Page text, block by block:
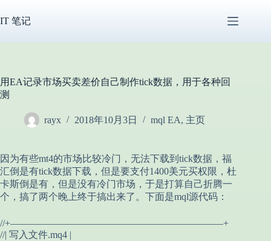
过
IT 笔记
用EA记录市场买卖差价自己制作tick数据，用于各种回
测
rayx 2018年10月3日 mql EA, 主页
因为有些mt4的市场比较冷门，无法下载到tick数据，福
汇倒是有tick数据下载，但是要支付1400美元买权限，杜
卡斯倒是有，但是没有冷门市场，于是打算自己折腾一
个，搞了两个晚上终于搞出来了。下面是mql源代码：
//+——————————————————————+
//| 写入文件.mq4 |